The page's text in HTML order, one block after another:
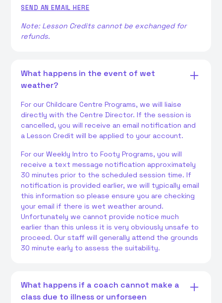
SEND AN EMAIL HERE
Note: Lesson Credits cannot be exchanged for
refunds.
What happens in the event of wet
weather?
For our Childcare Centre Programs, we will liaise
directly with the Centre Director. If the session is
cancelled, you will receive an email notification and
a Lesson Credit will be applied to your account.
For our Weekly Intro to Footy Programs, you will
receive a text message notification approximately
30 minutes prior to the scheduled session time. If
notification is provided earlier, we will typically email
this information so please ensure you are checking
your email if there is wet weather around.
Unfortunately we cannot provide notice much
earlier than this unless it is very obviously unsafe to
proceed. Our staff will generally attend the grounds
30 minute early to assess the suitability.
What happens if a coach cannot make a
class due to illness or unforseen